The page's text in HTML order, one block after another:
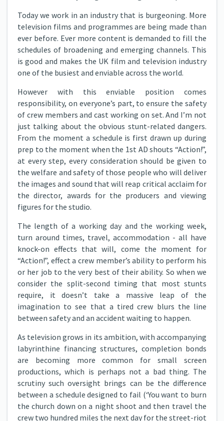
Today we work in an industry that is burgeoning. More
television films and programmes are being made than
ever before. Ever more content is demanded to fill the
schedules of broadening and emerging channels. This
is good and makes the UK film and television industry
one of the busiest and enviable across the world.
However with this enviable position comes
responsibility, on everyone’s part, to ensure the safety
of crew members and cast working on set. And I’m not
just talking about the obvious stunt-related dangers.
From the moment a schedule is first drawn up during
prep to the moment when the 1st AD shouts “Action!”,
at every step, every consideration should be given to
the welfare and safety of those people who will deliver
the images and sound that will reap critical acclaim for
the director, awards for the producers and viewing
figures for the studio.
The length of a working day and the working week,
turn around times, travel, accommodation - all have
knock-on effects that will, come the moment for
“Action!”, effect a crew member’s ability to perform his
or her job to the very best of their ability. So when we
consider the split-second timing that most stunts
require, it doesn’t take a massive leap of the
imagination to see that a tired crew blurs the line
between safety and an accident waiting to happen.
As television grows in its ambition, with accompanying
labyrinthine financing structures, completion bonds
are becoming more common for small screen
productions, which is perhaps not a bad thing. The
scrutiny such oversight brings can be the difference
between a schedule designed to fail (‘You want to burn
the church down on a night shoot and then travel the
crew two hundred miles the next day for the street-riot